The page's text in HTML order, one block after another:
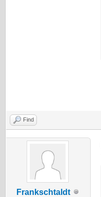
Find
Frankschtaldt